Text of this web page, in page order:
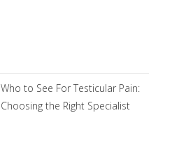
Who to See For Testicular Pain:
Choosing the Right Specialist